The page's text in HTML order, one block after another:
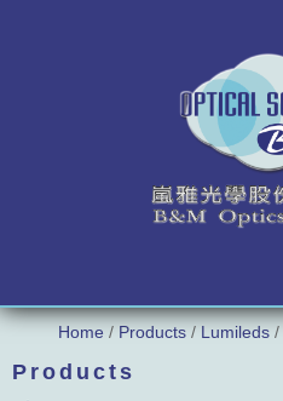
Home / Products/ Lumileds/
Products